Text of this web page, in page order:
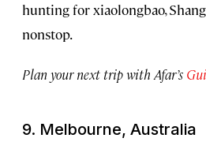
hunting for xiaolongbao,
nonstop.
Plan your next trip with Afar’s
9. Melbourne, Australia